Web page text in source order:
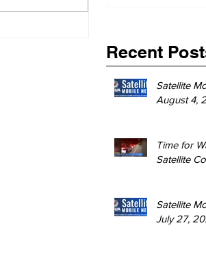
Recent
Satellite
August 4,
Time for
Satellite
Satellite
July 27,